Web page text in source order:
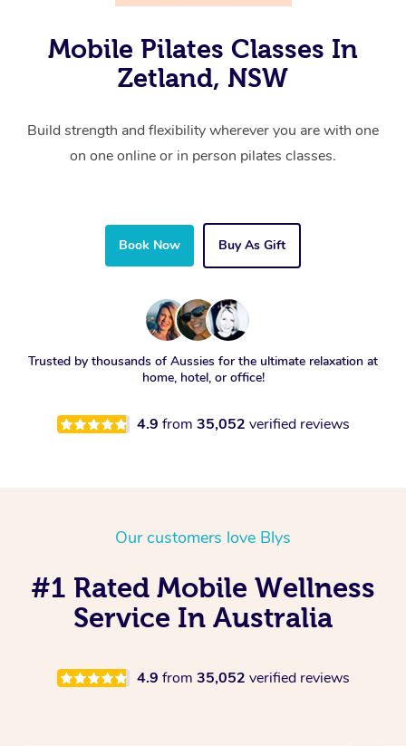
Mobile Pilates Classes In
Zetland, NSW
Build strength and flexibility wherever you are with one
on one online or in person pilates classes.
Book Now Buy As Gift
Trusted by thousands of Aussies for the ultimate relaxation at
home, hotel, or office!
4.9 from 35,052 verified reviews
Our customers love Blys
#1 Rated Mobile Wellness
Service In Australia
4.9 from 35,052 verified reviews